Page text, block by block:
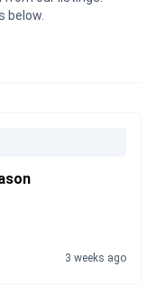
below.
3 weeks ago